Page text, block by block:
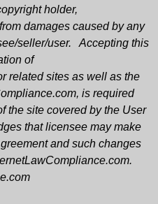
holder,
damages caused by any
seller/user. Accepting this
of
related sites as well as the
is required
the site covered by the User
that licensee may make
and such changes